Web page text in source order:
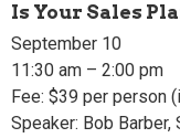
Is Your Sales
September 10
11:30 am – 2:00 pm
Fee: $39 per person
Speaker: Bob Barber,